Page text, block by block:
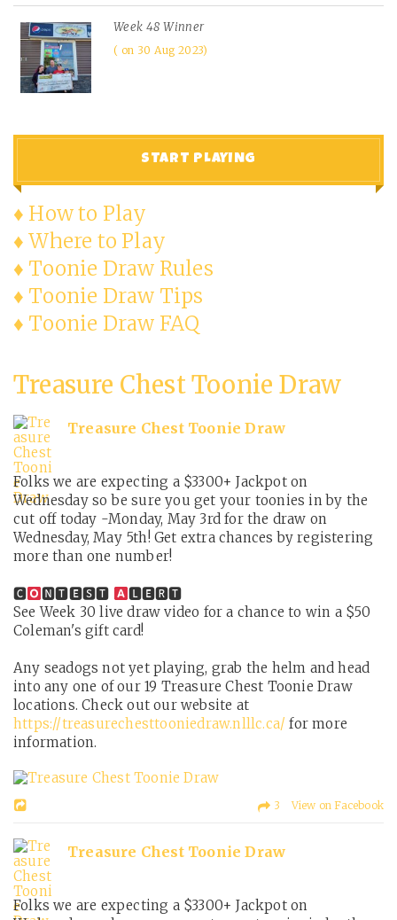
Week 48 Winner
on 30 Aug 2023
START PLAYING
♦ How to Play
♦ Where to Play
♦ Toonie Draw Rules
♦ Toonie Draw Tips
♦ Toonie Draw FAQ
Treasure Chest Toonie Draw
Treasure Chest Toonie Draw
Folks we are expecting a $3300+ Jackpot on
Wednesday so be sure you get your toonies in by the
cut off today -Monday, May 3rd for the draw on
Wednesday, May 5th! Get extra chances by registering
more than one number!
🅲 🅽🆃🅴🆂🆃
🅻🅴🆁🆃
See Week 30 live draw video for a chance to win a $50
Coleman's gift card!
Any seadogs not yet playing, grab the helm and head
into any one of our 19 Treasure Chest Toonie Draw
locations. Check out our website at
https://treasurechesttooniedraw.nlllc.ca/ for more
information.
3 View on Facebook
Treasure Chest Toonie Draw
Folks we are expecting a $3300+ Jackpot on